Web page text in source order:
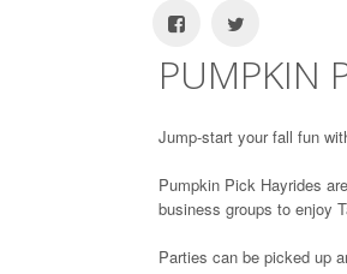
PUMPKIN
Jump-start your fall fun
Pumpkin Pick Hayrides
business groups to enjoy
Parties can be picked up